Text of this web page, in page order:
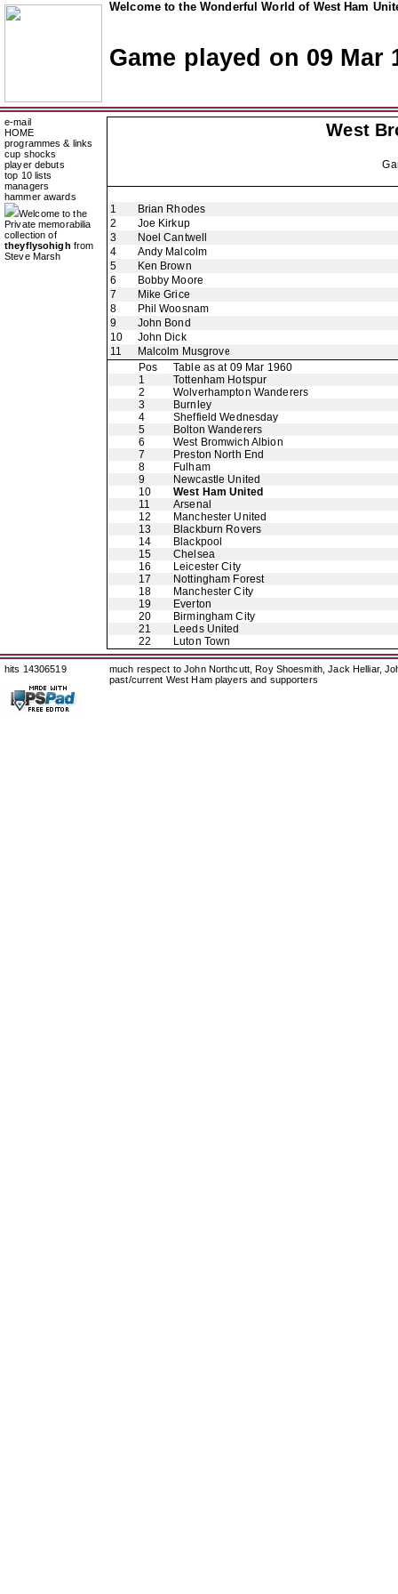
Welcome to the Wonderful World of West Ham
Game played on 09 Mar
e-mail
HOME
programmes & links
cup shocks
player debuts
top 10 lists
managers
hammer awards
Welcome to the
Private memorabilia
collection of
theyflysohigh from
Steve Marsh
West
1
Brian Rhodes
2
Joe Kirkup
3
Noel Cantwell
4
Andy Malcolm
5
Ken Brown
6
Bobby Moore
7
Mike Grice
8
Phil Woosnam
9
John Bond
10
John Dick
11
Malcolm Musgrove
Pos
Table as at 09 Mar 1960
1
Tottenham Hotspur
2
Wolverhampton Wanderers
3
Burnley
4
Sheffield Wednesday
5
Bolton Wanderers
6
West Bromwich Albion
7
Preston North End
8
Fulham
9
Newcastle United
10
West Ham United
11
Arsenal
12
Manchester United
13
Blackburn Rovers
14
Blackpool
15
Chelsea
16
Leicester City
17
Nottingham Forest
18
Manchester City
19
Everton
20
Birmingham City
21
Leeds United
22
Luton Town
hits 14306519
much respect to John Northcutt, Roy Shoesmith, Jack Helliar,
past/current West Ham players and supporters